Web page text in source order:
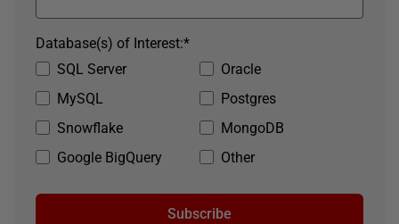
SQL Server
Oracle
MySQL
Postgres
Snowflake
MongoDB
Google BigQuery
Other
*
Database(s) of Interest:
Subscribe